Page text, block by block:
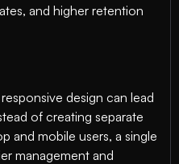
and higher retention
design can lead
of creating separate
and mobile users, a single
management and